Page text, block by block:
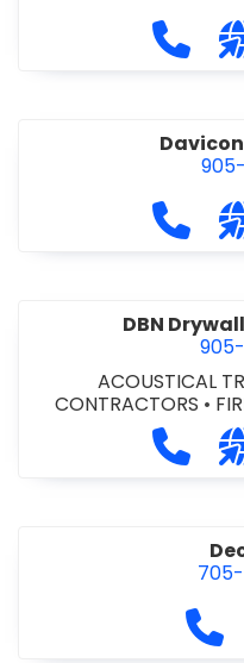
DBN
ACOUSTICAL
CONTRACTORS •